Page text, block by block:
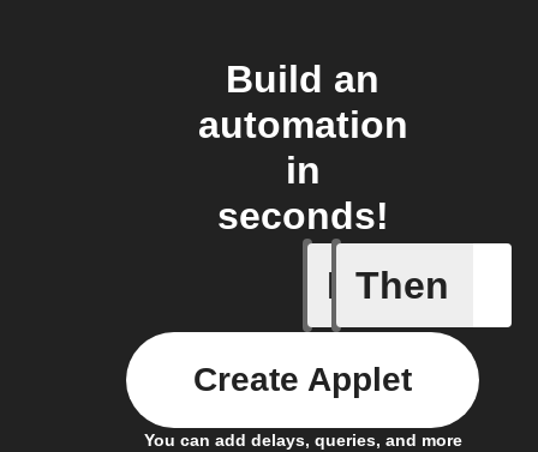
Build an
automation
in
seconds!
If
Air
Then
You can add delays, queries, and more
Create Applet